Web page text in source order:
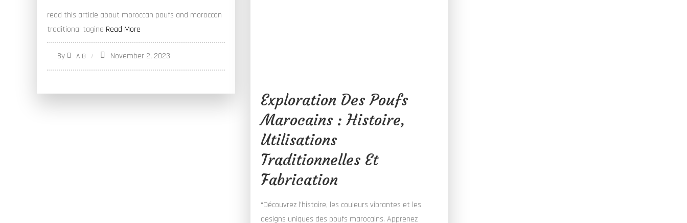
read this article about moroccan poufs and moroccan
traditional tagine Read More
By A B November 2, 2023
Exploration Des Poufs
Marocains : Histoire,
Utilisations
Traditionnelles Et
Fabrication
“Découvrez l’histoire, les couleurs vibrantes et les
designs uniques des poufs marocains. Apprenez